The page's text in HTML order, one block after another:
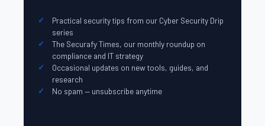
Practical security tips from our Cyber Security Drip
series
The Securafy Times, our monthly roundup on
compliance and IT strategy
Occasional updates on new tools, guides, and
research
No spam — unsubscribe anytime